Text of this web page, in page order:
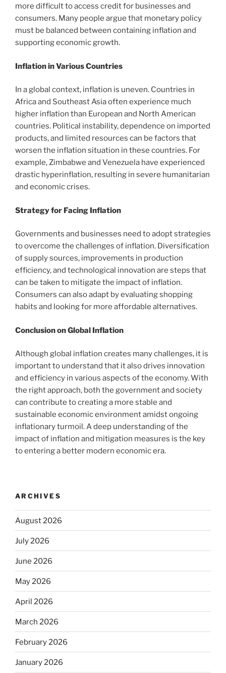
more difficult to access credit for businesses and
consumers. Many people argue that monetary policy
must be balanced between containing inflation and
supporting economic growth.
Inflation in Various Countries
In a global context, inflation is uneven. Countries in
Africa and Southeast Asia often experience much
higher inflation than European and North American
countries. Political instability, dependence on imported
products, and limited resources can be factors that
worsen the inflation situation in these countries. For
example, Zimbabwe and Venezuela have experienced
drastic hyperinflation, resulting in severe humanitarian
and economic crises.
Strategy for Facing Inflation
Governments and businesses need to adopt strategies
to overcome the challenges of inflation. Diversification
of supply sources, improvements in production
efficiency, and technological innovation are steps that
can be taken to mitigate the impact of inflation.
Consumers can also adapt by evaluating shopping
habits and looking for more affordable alternatives.
Conclusion on Global Inflation
Although global inflation creates many challenges, it is
important to understand that it also drives innovation
and efficiency in various aspects of the economy. With
the right approach, both the government and society
can contribute to creating a more stable and
sustainable economic environment amidst ongoing
inflationary turmoil. A deep understanding of the
impact of inflation and mitigation measures is the key
to entering a better modern economic era.
ARCHIVES
August 2026
July 2026
June 2026
May 2026
April 2026
March 2026
February 2026
January 2026